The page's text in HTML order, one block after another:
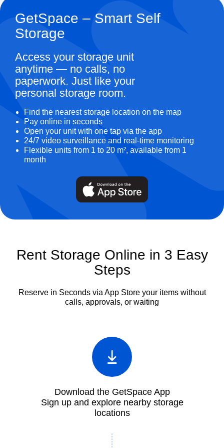
GetSpace – Smart Self
Storage
Access your storage unit
anytime — no calls, no
paperwork. Just like your
personal storage room.
Find the nearest storage location on the map
Pay online in seconds
Open your unit with one tap via the app
24/7 video surveillance and real-time monitoring
Flexible units from 1 to 20 m², available from 1
month
Rent Storage Online in 3 Easy
Steps
Reserve in Seconds via AppStore your items without
calls, approvals, or waiting
Download the GetSpace App
Sign up and explore nearby storage
locations